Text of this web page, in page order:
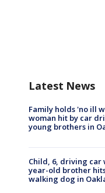
Latest News
Family holds 'no ill
woman hit by car
young brothers in
Child, 6, driving car
year-old brother
walking dog in